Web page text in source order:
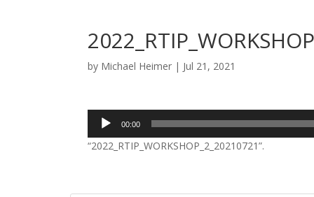
by Michael Heimer | Jul 21, 2021
Audio
Player
00:00
“2022_RTIP_WORKSHOP_2_20210721”.